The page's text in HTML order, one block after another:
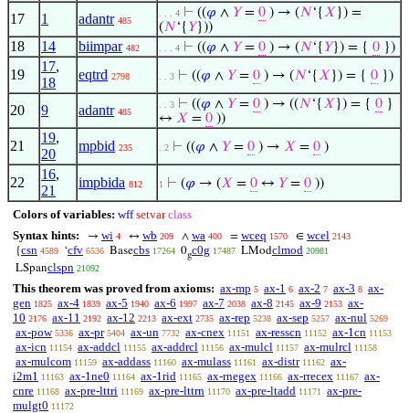
17 1 adantr 485
. . . 4 ⊢ ((𝜑 ∧ 𝑌= 0 ) → (𝑁‘{𝑋 }) =
(𝑁‘{ 𝑌}))
18 14 biimpar 482 . . . 4 ⊢ ((𝜑 ∧ 𝑌= 0 ) → (𝑁‘{ 𝑌}) = { 0 })
19
17,
18
eqtrd 2798 . . 3 ⊢ ((𝜑 ∧ 𝑌= 0 ) → (𝑁‘{𝑋 }) = { 0 })
20 9 adantr 485
. . 3 ⊢ ((𝜑 ∧ 𝑌= 0 ) → ((𝑁‘{𝑋 }) = { 0 }
↔ 𝑋 = 0 ))
21
19,
20
mpbid 235 . 2 ⊢ ((𝜑 ∧ 𝑌= 0 ) → 𝑋 = 0 )
22
16,
21
impbida 812 1 ⊢ (𝜑 → (𝑋 = 0 ↔ 𝑌= 0 ))
Colors of variables: wff setvar class
Syntax hints:
→ wi 4 ↔ wb 209 ∧ wa 400 = wceq 1570 ∈ wcel 2143
{csn 4589 ‘cfv 6536 Basecbs 17264 0gc0g 17487 LModclmod 20981
LSpanclspn 21092
This theorem was proved from axioms: ax-mp 5 ax-1 6 ax-2 7 ax-3 8 ax-
gen 1825 ax-4 1839 ax-5 1940 ax-6 1997 ax-7 2038 ax-8 2145 ax-9 2153 ax-
10 2176 ax-11 2192 ax-12 2213 ax-ext 2735 ax-rep 5238 ax-sep 5257 ax-nul 5269
ax-pow 5336 ax-pr 5404 ax-un 7732 ax-cnex 11151 ax-resscn 11152 ax-1cn 11153
ax-icn 11154 ax-addcl 11155 ax-addrcl 11156 ax-mulcl 11157 ax-mulrcl 11158
ax-mulcom 11159 ax-addass 11160 ax-mulass 11161 ax-distr 11162 ax-
i2m1 11163 ax-1ne0 11164 ax-1rid 11165 ax-rnegex 11166 ax-rrecex 11167 ax-
cnre 11168 ax-pre-lttri 11169 ax-pre-lttrn 11170 ax-pre-ltadd 11171
ax-pre-
mulgt0 11172